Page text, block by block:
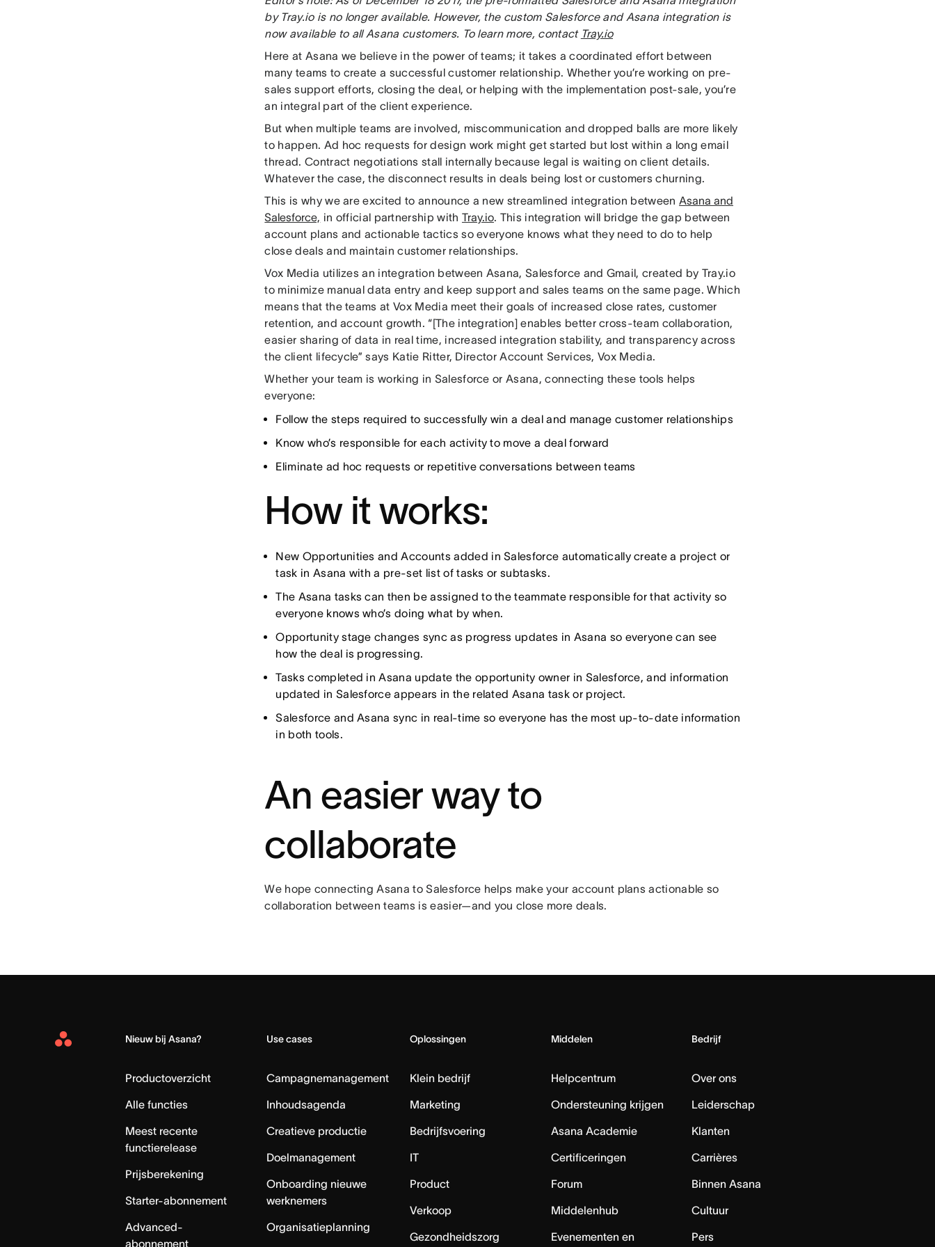
by Tray.io is no longer available. However, the custom Salesforce and Asana integration is
now available to all Asana customers. To learn more, contact Tray.io
Here at Asana we believe in the power of teams; it takes a coordinated effort between
many teams to create a successful customer relationship. Whether you’re working on pre-
sales support efforts, closing the deal, or helping with the implementation post-sale, you’re
an integral part of the client experience.
But when multiple teams are involved, miscommunication and dropped balls are more likely
to happen. Ad hoc requests for design work might get started but lost within a long email
thread. Contract negotiations stall internally because legal is waiting on client details.
Whatever the case, the disconnect results in deals being lost or customers churning.
This is why we are excited to announce a new streamlined integration between Asana and
Salesforce, in official partnership with Tray.io. This integration will bridge the gap between
account plans and actionable tactics so everyone knows what they need to do to help
close deals and maintain customer relationships.
Vox Media utilizes an integration between Asana, Salesforce and Gmail, created by Tray.io
to minimize manual data entry and keep support and sales teams on the same page. Which
means that the teams at Vox Media meet their goals of increased close rates, customer
retention, and account growth. “[The integration] enables better cross-team collaboration,
easier sharing of data in real time, increased integration stability, and transparency across
the client lifecycle” says Katie Ritter, Director Account Services, Vox Media.
Whether your team is working in Salesforce or Asana, connecting these tools helps
everyone:
Follow the steps required to successfully win a deal and manage customer relationships
Know who’s responsible for each activity to move a deal forward
Eliminate ad hoc requests or repetitive conversations between teams
How it works:
New Opportunities and Accounts added in Salesforce automatically create a project or
task in Asana with a pre-set list of tasks or subtasks.
The Asana tasks can then be assigned to the teammate responsible for that activity so
everyone knows who’s doing what by when.
Opportunity stage changes sync as progress updates in Asana so everyone can see
how the deal is progressing.
Tasks completed in Asana update the opportunity owner in Salesforce, and information
updated in Salesforce appears in the related Asana task or project.
Salesforce and Asana sync in real-time so everyone has the most up-to-date information
in both tools.
An easier way to
collaborate
We hope connecting Asana to Salesforce helps make your account plans actionable so
collaboration between teams is easier—and you close more deals.
Asana
Nieuw bij Asana?
Productoverzicht
Alle functies
Meest recente
functierelease
Prijsberekening
Starter-abonnement
Advanced-
abonnement
Use cases
Campagnemanagement
Inhoudsagenda
Creatieve productie
Doelmanagement
Onboarding nieuwe
werknemers
Organisatieplanning
Oplossingen
Klein bedrijf
Marketing
Bedrijfsvoering
IT
Product
Verkoop
Gezondheidszorg
Middelen
Helpcentrum
Ondersteuning krijgen
Asana Academie
Certificeringen
Forum
Middelenhub
Evenementen en
Bedrijf
Over ons
Leiderschap
Klanten
Carrières
Binnen Asana
Cultuur
Pers